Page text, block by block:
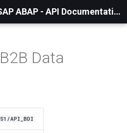
AWS SDK for SAP ABAP - API Documentation - 1.21.57
Data
API_BDI